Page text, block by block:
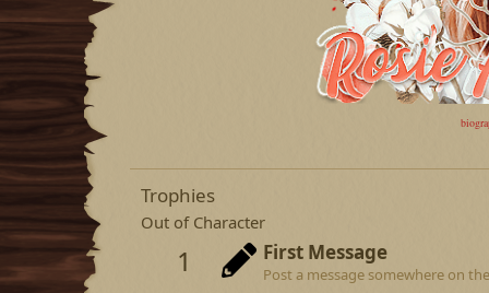
Trophies
Out of Character
1 First Message
Post a message somewhere on